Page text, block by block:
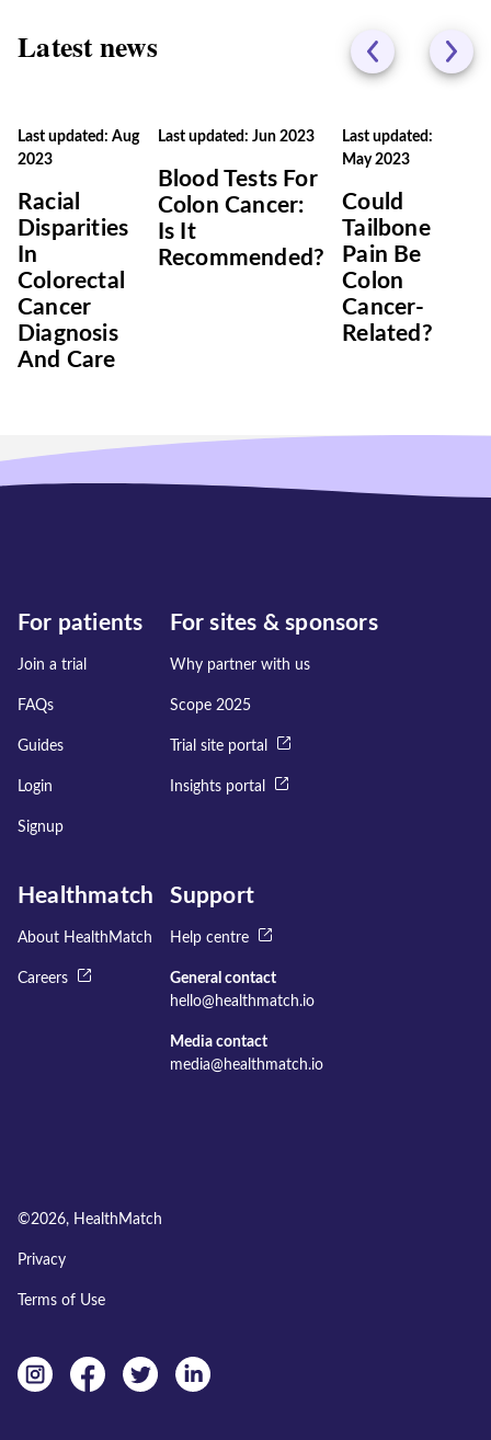
Latest news
Last updated: Aug
2023
Racial
Disparities
In
Colorectal
Cancer
Diagnosis
And Care
Last updated: Jun 2023
Blood Tests For
Colon Cancer:
Is It
Recommended?
Last updated:
May 2023
Could
Tailbone
Pain Be
Colon
Cancer-
Related?
For patients
Join a trial
FAQs
Guides
Login
Signup
For sites & sponsors
Why partner with us
Scope 2025
Trial site portal
Insights portal
Healthmatch
About HealthMatch
Careers
Support
Help centre
General contact
hello@healthmatch.io
Media contact
media@healthmatch.io
©2026, HealthMatch
Privacy
Terms of Use
Instagramfacebooktwitter linkedin